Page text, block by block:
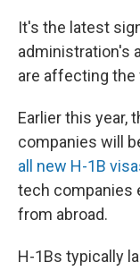
It's the latest
administration's
are affecting the
Earlier this year,
companies will
all new H-1B
tech companies
from abroad.
H-1Bs typically